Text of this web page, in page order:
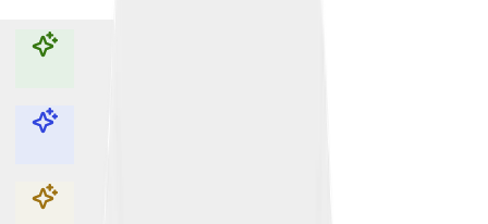
Explore with ChatDino
Explore with ChatDino